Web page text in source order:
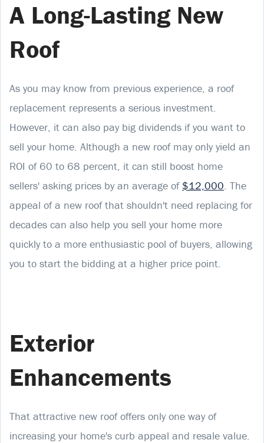
A Long-Lasting New
Roof
As you may know from previous experience, a roof
replacement represents a serious investment.
However, it can also pay big dividends if you want to
sell your home. Although a new roof may only yield an
ROI of 60 to 68 percent, it can still boost home
sellers' asking prices by an average of $12,000. The
appeal of a new roof that shouldn't need replacing for
decades can also help you sell your home more
quickly to a more enthusiastic pool of buyers, allowing
you to start the bidding at a higher price point.
Exterior
Enhancements
That attractive new roof offers only one way of
increasing your home's curb appeal and resale value.